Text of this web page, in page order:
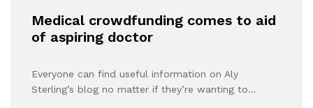
Medical crowdfunding comes to aid
of aspiring doctor
Everyone can find useful information on Aly
Sterling’s blog no matter if they’re wanting to…